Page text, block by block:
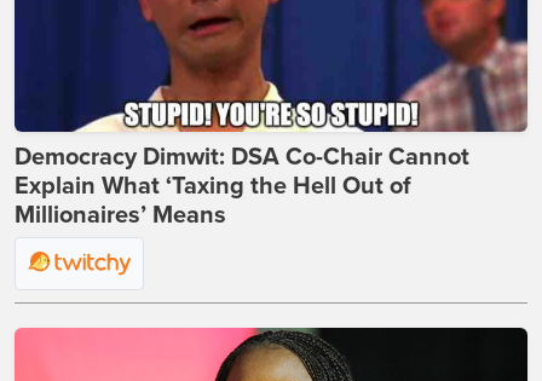
Democracy Dimwit: DSA Co-Chair Cannot
Explain What ‘Taxing the Hell Out of
Millionaires’ Means